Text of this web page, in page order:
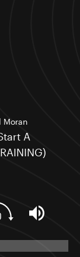
Moran
A